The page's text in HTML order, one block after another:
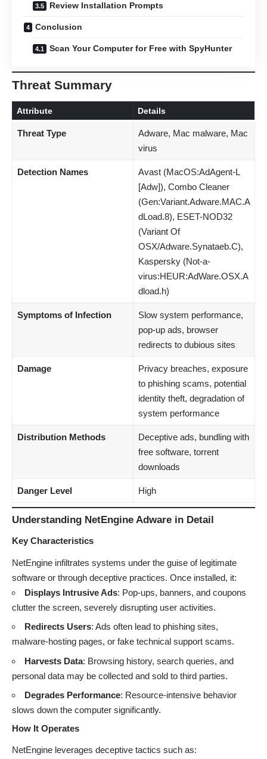
Review Installation Prompts
Conclusion
Scan Your Computer for Free with SpyHunter
Threat Summary
Attribute Details
Threat Type
Adware, Mac malware, Mac
virus
Detection Names
Avast (MacOS:AdAgent-L
[Adw]), Combo Cleaner
(Gen:Variant.Adware.MAC.A
dLoad.8), ESET-NOD32
(Variant Of
OSX/Adware.Synataeb.C),
Kaspersky (Not-a-
virus:HEUR:AdWare.OSX.A
dload.h)
Symptoms of Infection
Slow system performance,
pop-up ads, browser
redirects to dubious sites
Damage
Privacy breaches, exposure
to phishing scams, potential
identity theft, degradation of
system performance
Distribution Methods
Deceptive ads, bundling with
free software, torrent
downloads
Danger Level High
Understanding NetEngine Adware in Detail
Key Characteristics
NetEngine infiltrates systems under the guise of legitimate
software or through deceptive practices. Once installed, it:
Displays Intrusive Ads: Pop-ups, banners, and coupons
clutter the screen, severely disrupting user activities.
Redirects Users: Ads often lead to phishing sites,
malware-hosting pages, or fake technical support scams.
Harvests Data: Browsing history, search queries, and
personal data may be collected and sold to third parties.
Degrades Performance: Resource-intensive behavior
slows down the computer significantly.
How It Operates
NetEngine leverages deceptive tactics such as: